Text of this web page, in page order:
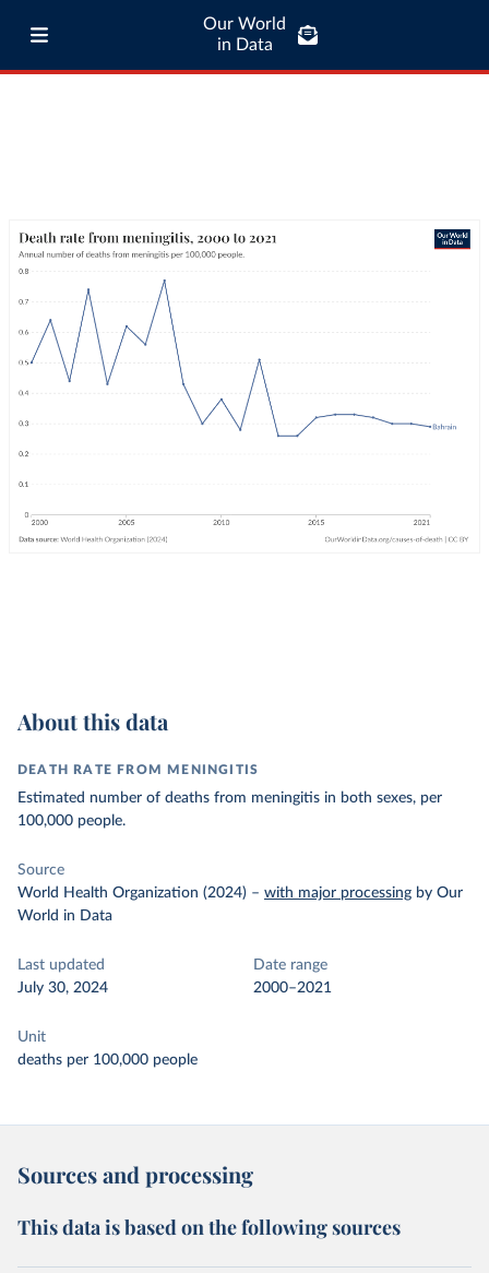
Our World
in Data
About this data
DEATH RATE FROM MENINGITIS
Estimated number of deaths from meningitis in both sexes, per
100,000 people.
Source
World Health Organization (2024) – with major processing by Our
World in Data
Last updated
July 30, 2024
Date range
2000–2021
Unit
deaths per 100,000 people
Sources and processing
This data is based on the following sources